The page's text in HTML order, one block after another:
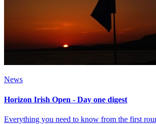
News
Horizon Irish Open - Day one digest
Everything you need to know from the first